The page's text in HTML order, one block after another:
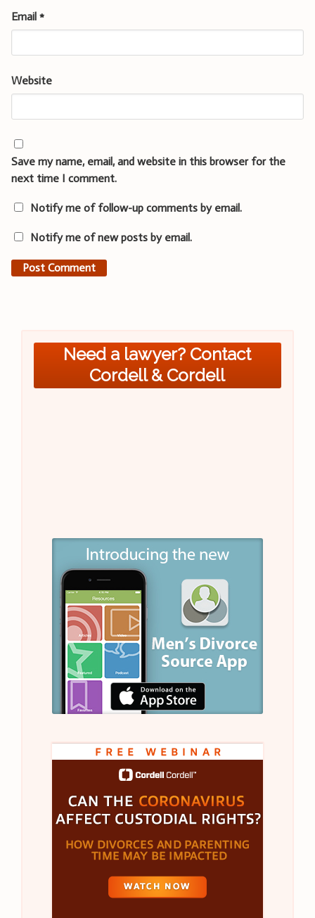
Email *
Website
Save my name, email, and website in this browser for the
next time I comment.
Notify me of follow-up comments by email.
Notify me of new posts by email.
Need a lawyer? Contact
Cordell & Cordell